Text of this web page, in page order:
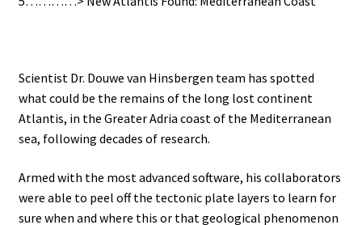
Scientist Dr. Douwe van Hinsbergen team has spotted
what could be the remains of the long lost continent
Atlantis, in the Greater Adria coast of the Mediterranean
sea, following decades of research.
Armed with the most advanced software, his collaborators
were able to peel off the tectonic plate layers to learn for
sure when and where this or that geological phenomenon